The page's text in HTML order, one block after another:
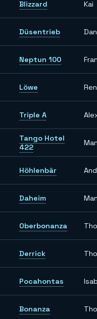
Blizzard Kai
Düsentrieb
Neptun 100
Löwe
Triple A
Tango Hotel
422
Höhlenbär
Daheim
Oberbonanza
Derrick
Pocahontas
Bonanza